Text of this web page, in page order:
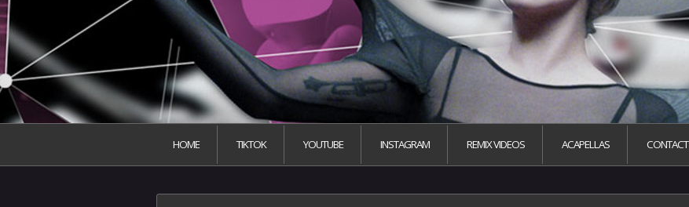
HOME TIKTOK YOUTUBE INSTAGRAM REMIX VIDEOS ACAPELLAS CONTACT